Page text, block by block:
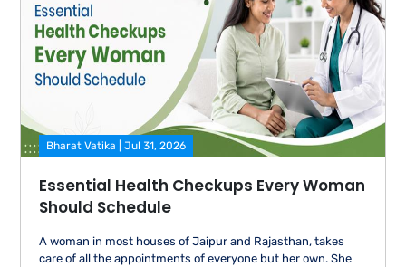
Bharat Vatika | Jul 31, 2026
Essential Health Checkups Every Woman
Should Schedule
A woman in most houses of Jaipur and Rajasthan, takes
care of all the appointments of everyone but her own. She